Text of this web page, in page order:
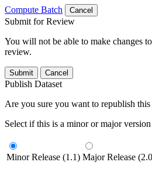
Compute Batch
Cancel
Submit for Review
You will not be able to make changes
review.
Submit Cancel
Publish Dataset
Are you sure you want to republish this
Select if this is a minor or major version
Minor Release (1.1) Major Release